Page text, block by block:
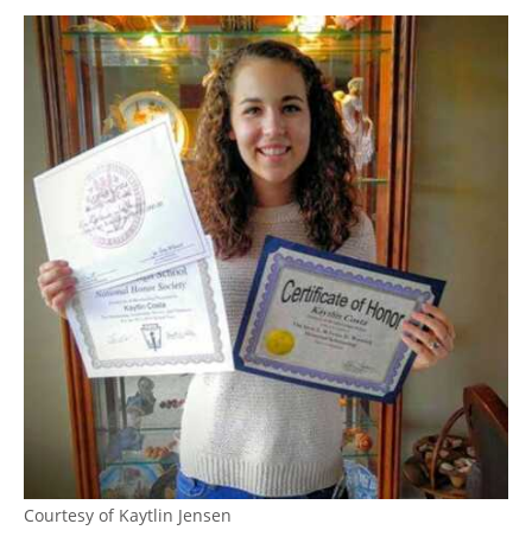
Courtesy of Kaytlin Jensen